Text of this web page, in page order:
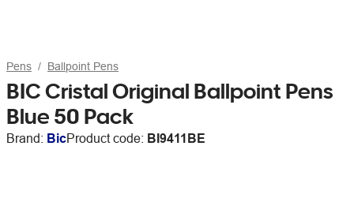
Pens Ballpoint Pens
BIC Cristal Original Ballpoint Pens
Blue 50 Pack
Brand: BicProduct code: BI9411BE